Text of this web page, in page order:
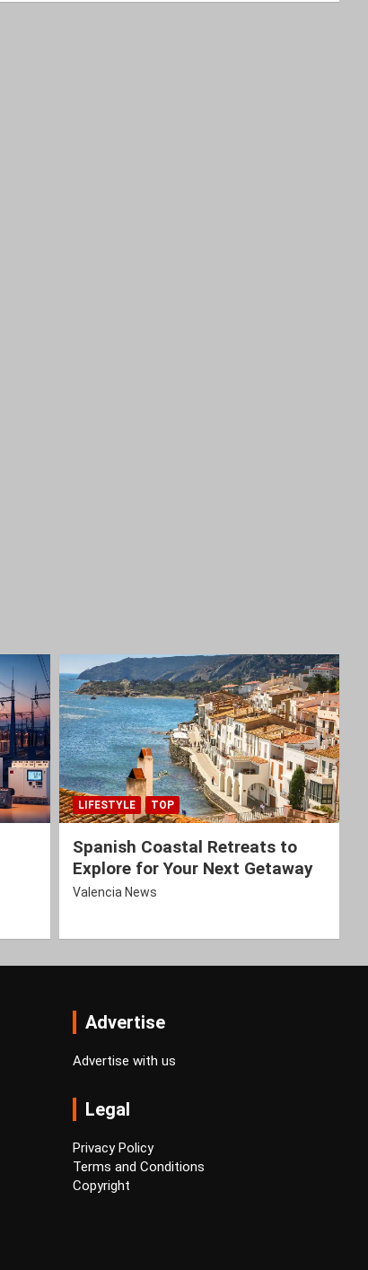
LIFESTYLE TOP
Spanish Coastal Retreats to
Explore for Your Next Getaway
Valencia News
Advertise
Advertise with us
Legal
Privacy Policy
Terms and Conditions
Copyright